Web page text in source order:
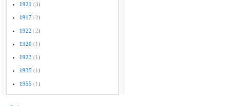
1921 (3)
1917 (2)
1922 (2)
1920 (1)
1923 (1)
1935 (1)
1955 (1)